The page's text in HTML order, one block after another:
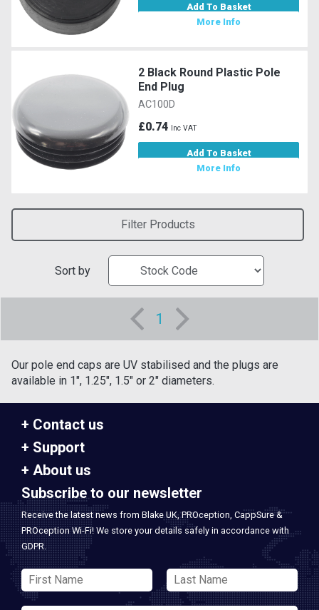
Add To Basket
More Info
2 Black Round Plastic Pole
End Plug
AC100D
£0.74 Inc VAT
Add To Basket
More Info
Filter Products
Sort by
1
Our pole end caps are UV stabilised and the plugs are
available in 1", 1.25", 1.5" or 2" diameters.
Contact us
Support
About us
Subscribe to our newsletter
Receive the latest news from Blake UK, PROception, CappSure &
PROception Wi-Fi! We store your details safely in accordance with
GDPR.